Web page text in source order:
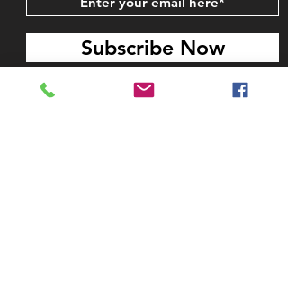
Subscribe Now